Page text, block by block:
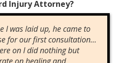
Injury Attorney?
I was laid up, he came to
for our first consultation…
on I did nothing but